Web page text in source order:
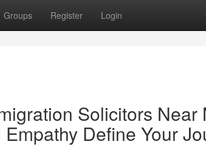
Groups Register Login
Solicitors Near
Define Your